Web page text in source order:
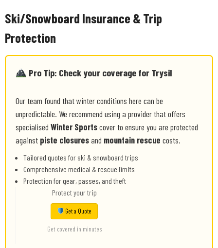
Ski/Snowboard Insurance & Trip
Protection
Pro Tip: Check your coverage for Trysil
Our team found that winter conditions here can be
unpredictable. We recommend using a provider that offers
specialised Winter Sportscover to ensure you are protected
against piste closuresand mountain rescue costs.
Tailored quotes for ski & snowboard trips
Comprehensive medical & rescue limits
Protection for gear, passes, and theft
Protect your trip
Get a Quote
Get covered in minutes